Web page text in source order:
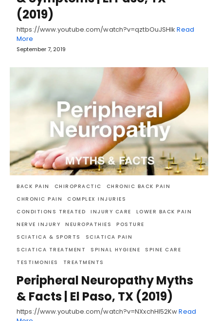
(2019)
https://www.youtube.com/watch?v=qztbOuJSHlkRead
More
September 7, 2019
BACK PAIN CHIROPRACTIC
CHRONIC BACK PAIN
CHRONIC PAIN
COMPLEX INJURIES
CONDITIONS TREATED
INJURY CARE
LOWER BACK PAIN
NERVE INJURY
NEUROPATHIES
POSTURE
SCIATICA & SPORTS
SCIATICA PAIN
SCIATICA TREATMENT
SPINAL HYGIENE
SPINE CARE
TESTIMONIES
TREATMENTS
Peripheral Neuropathy Myths
& Facts | El Paso, TX (2019)
https://www.youtube.com/watch?v=NXxchHI52KwRead